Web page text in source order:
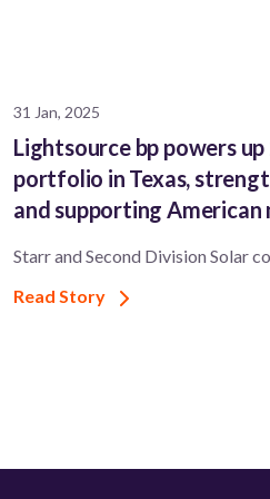
31 Jan, 2025
Lightsource bp powers
portfolio in Texas,
and supporting
Starr and Second Division Solar
Read Story